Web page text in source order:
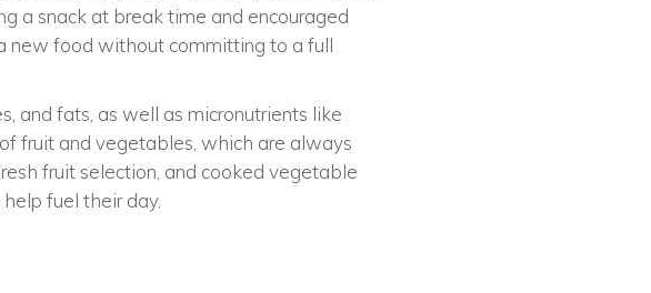
a snack at break time and encouraged
new food without committing to a full
and fats, as well as micronutrients like
fruit and vegetables, which are always
fruit selection, and cooked vegetable
fuel their day.